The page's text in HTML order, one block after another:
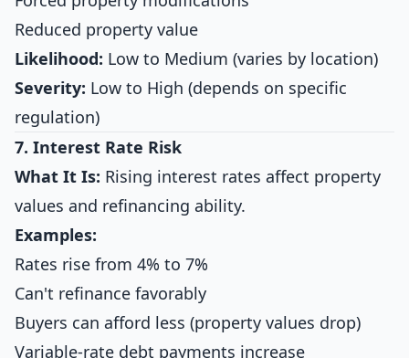
Reduced property value
Likelihood: Low to Medium (varies by location)
Severity: Low to High (depends on specific
regulation)
7. Interest Rate Risk
What It Is: Rising interest rates affect property
values and refinancing ability.
Examples:
Rates rise from 4% to 7%
Can't refinance favorably
Buyers can afford less (property values drop)
Variable-rate debt payments increase